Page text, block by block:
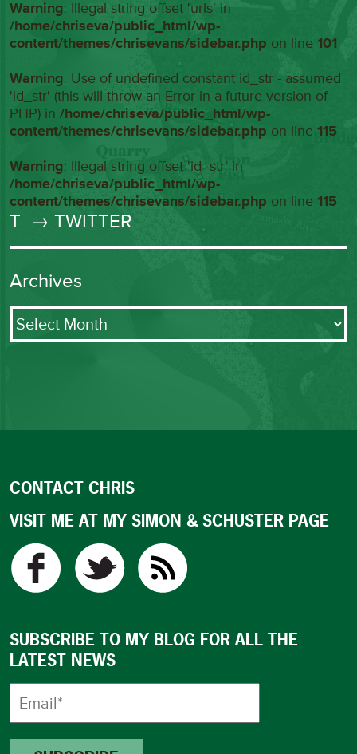
Warning: Illegal string offset 'urls' in
/home/chriseva/public_html/wp-
content/themes/chrisevans/sidebar.php on line101
Warning: Use of undefined constant id_str - assumed
'id_str' (this will throw an Error in a future version of
PHP) in/home/chriseva/public_html/wp-
content/themes/chrisevans/sidebar.php on line115
Warning: Illegal string offset 'id_str' in
/home/chriseva/public_html/wp-
content/themes/chrisevans/sidebar.php on line115
T → TWITTER
Archives
Archives
CONTACT CHRIS
VISIT ME AT MY SIMON & SCHUSTER PAGE
SUBSCRIBE TO MY BLOG FOR ALL THE
LATEST NEWS